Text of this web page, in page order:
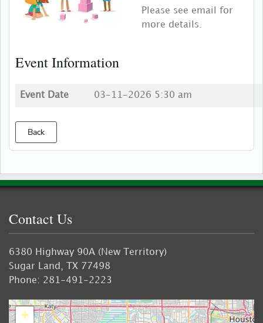
Please see email for
more details.
Event Information
Event Date 03-11-2026 5:30 am
Back
Contact Us
6380 Highway 90A (New Territory)
Sugar Land, TX 77498
Phone: 281-491-2223
+